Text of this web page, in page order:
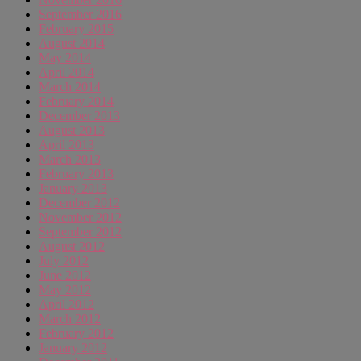
September 2016
February 2015
August 2014
May 2014
April 2014
March 2014
February 2014
December 2013
August 2013
April 2013
March 2013
February 2013
January 2013
December 2012
November 2012
September 2012
August 2012
July 2012
June 2012
May 2012
April 2012
March 2012
February 2012
January 2012